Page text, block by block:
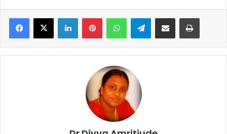
Telegram